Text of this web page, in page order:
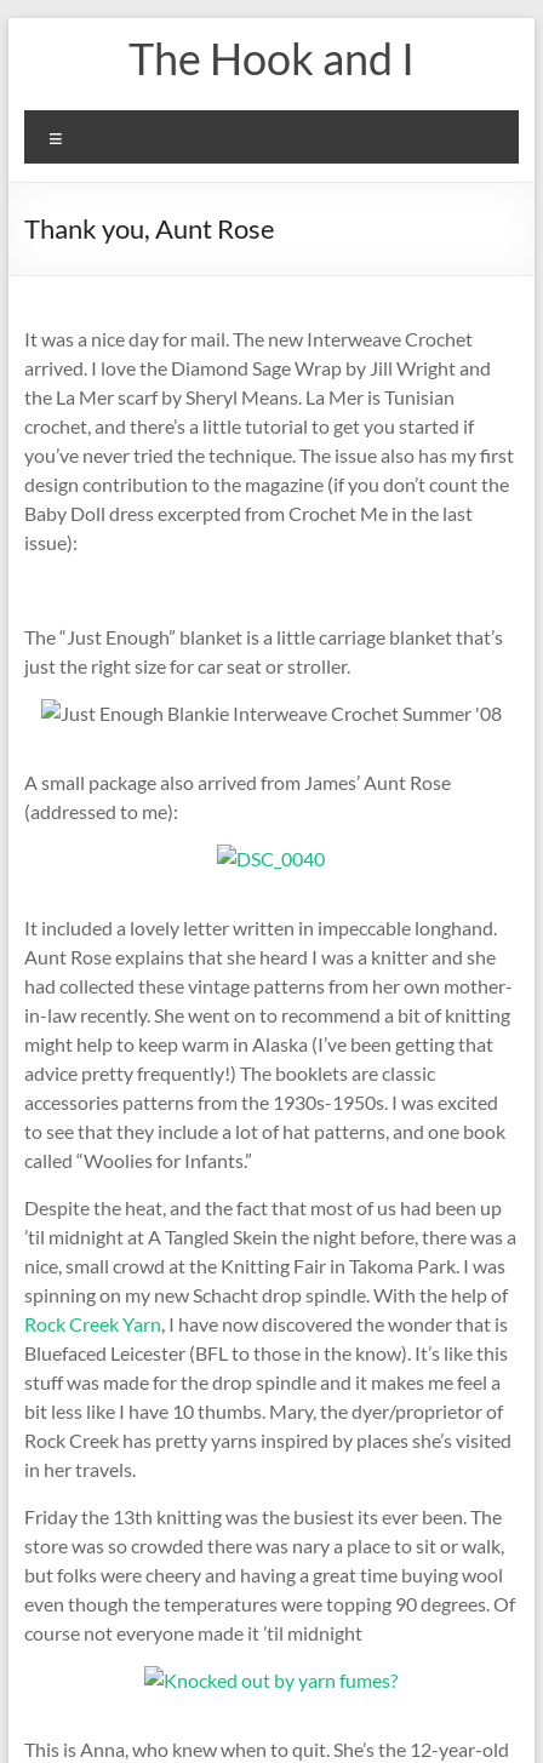
The Hook and I
Thank you, Aunt Rose
It was a nice day for mail. The new Interweave Crochet
arrived. I love the Diamond Sage Wrap by Jill Wright and
the La Mer scarf by Sheryl Means. La Mer is Tunisian
crochet, and there’s a little tutorial to get you started if
you’ve never tried the technique. The issue also has my first
design contribution to the magazine (if you don’t count the
Baby Doll dress excerpted from Crochet Me in the last
issue):
The “Just Enough” blanket is a little carriage blanket that’s
just the right size for car seat or stroller.
A small package also arrived from James’ Aunt Rose
(addressed to me):
It included a lovely letter written in impeccable longhand.
Aunt Rose explains that she heard I was a knitter and she
had collected these vintage patterns from her own mother-
in-law recently. She went on to recommend a bit of knitting
might help to keep warm in Alaska (I’ve been getting that
advice pretty frequently!) The booklets are classic
accessories patterns from the 1930s-1950s. I was excited
to see that they include a lot of hat patterns, and one book
called “Woolies for Infants.”
Despite the heat, and the fact that most of us had been up
’til midnight at A Tangled Skein the night before, there was a
nice, small crowd at the Knitting Fair in Takoma Park. I was
spinning on my new Schacht drop spindle. With the help of
Rock Creek Yarn, I have now discovered the wonder that is
Bluefaced Leicester (BFL to those in the know). It’s like this
stuff was made for the drop spindle and it makes me feel a
bit less like I have 10 thumbs. Mary, the dyer/proprietor of
Rock Creek has pretty yarns inspired by places she’s visited
in her travels.
Friday the 13th knitting was the busiest its ever been. The
store was so crowded there was nary a place to sit or walk,
but folks were cheery and having a great time buying wool
even though the temperatures were topping 90 degrees. Of
course not everyone made it ’til midnight
This is Anna, who knew when to quit. She’s the 12-year-old